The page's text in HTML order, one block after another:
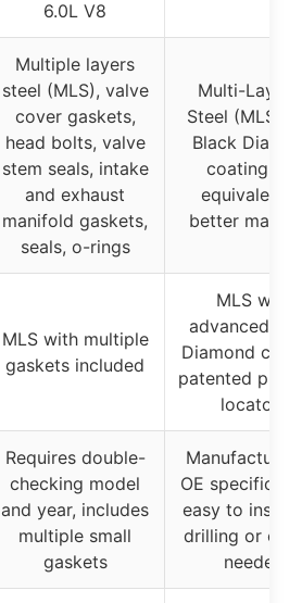
6.0L V8
Multiple layers
steel (MLS), valve
cover gaskets,
head bolts, valve
stem seals, intake
and exhaust
manifold gaskets,
seals, o-rings
Multi-
Steel (MLS)
Black
coating, OE
equivalent
better
MLS with multiple
gaskets included
MLS with
advanced
Diamond
patented
locators
Requires double-
checking model
and year, includes
multiple small
gaskets
OE
easy to
drilling or
needed